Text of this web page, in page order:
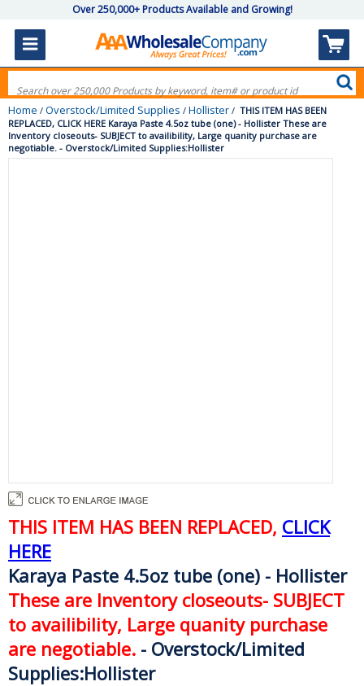
Over 250,000+ Products Available and Growing!
Home / Overstock/Limited Supplies / Hollister / THIS ITEM HAS BEEN
REPLACED, CLICK HERE Karaya Paste 4.5oz tube (one) - Hollister These are
Inventory closeouts- SUBJECT to availibility, Large quanity purchase are
negotiable. - Overstock/Limited Supplies:Hollister
THIS ITEM HAS BEEN REPLACED, CLICK
HERE
Karaya Paste 4.5oz tube (one) - Hollister
These are Inventory closeouts- SUBJECT
to availibility, Large quanity purchase
are negotiable. - Overstock/Limited
Supplies:Hollister